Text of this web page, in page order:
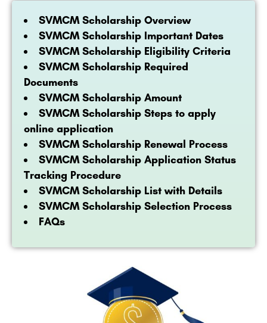
SVMCM Scholarship Overview
SVMCM Scholarship Important Dates
SVMCM Scholarship Eligibility Criteria
SVMCM Scholarship Required
Documents
SVMCM Scholarship Amount
SVMCM Scholarship Steps to apply
online application
SVMCM Scholarship Renewal Process
SVMCM Scholarship Application Status
Tracking Procedure
SVMCM Scholarship List with Details
SVMCM Scholarship Selection Process
FAQs